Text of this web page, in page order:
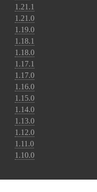
1.21.1
1.21.0
1.19.0
1.18.1
1.18.0
1.17.1
1.17.0
1.16.0
1.15.0
1.14.0
1.13.0
1.12.0
1.11.0
1.10.0